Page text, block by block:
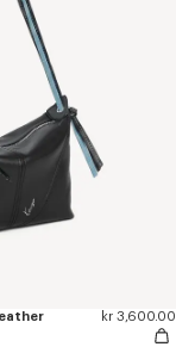
kr 3,600.00